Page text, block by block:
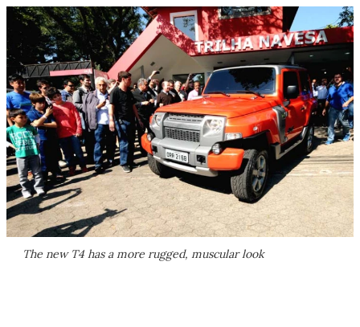
The new T4 has a more rugged, muscular look